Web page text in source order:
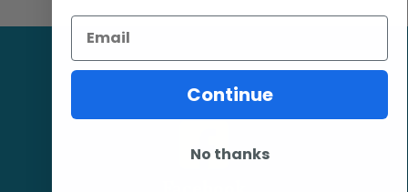
Email
Continue
No thanks